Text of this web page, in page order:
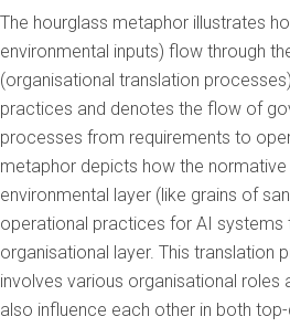
The hourglass metaphor illustrates
environmental inputs) flow through
(organisational translation
practices and denotes the flow of
processes from requirements to
metaphor depicts how the
environmental layer (like grains of
operational practices for AI systems
organisational layer. This translation
involves various organisational roles
also influence each other in both